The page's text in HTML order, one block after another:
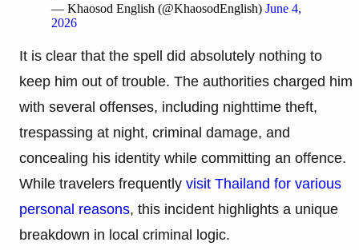
— Khaosod English (@KhaosodEnglish) June 4,
2026
It is clear that the spell did absolutely nothing to
keep him out of trouble. The authorities charged him
with several offenses, including nighttime theft,
trespassing at night, criminal damage, and
concealing his identity while committing an offence.
While travelers frequently visit Thailand for various
personal reasons, this incident highlights a unique
breakdown in local criminal logic.